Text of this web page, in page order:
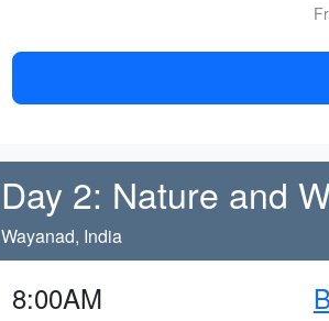
Day 2: Nature and
Wayanad, India
8:00AM